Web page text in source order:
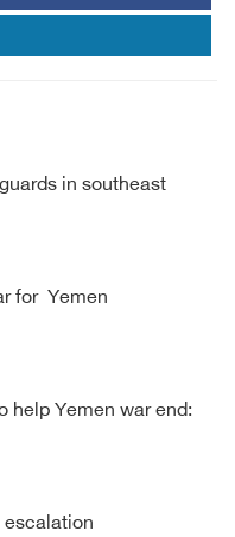
in southeast
for Yemen
help Yemen war end:
escalation